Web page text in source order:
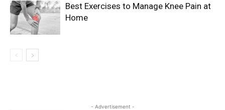
Best Exercises to Manage Knee Pain at
Home
- Advertisement -